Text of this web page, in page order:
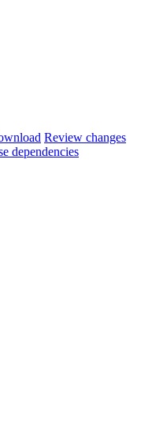
Review changes
dependencies